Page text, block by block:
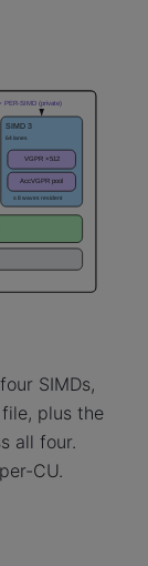
SIMDs,
plus the
all four.
CU.